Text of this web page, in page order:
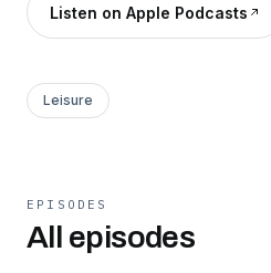
Listen on Apple Podcasts
Leisure
EPISODES
All episodes